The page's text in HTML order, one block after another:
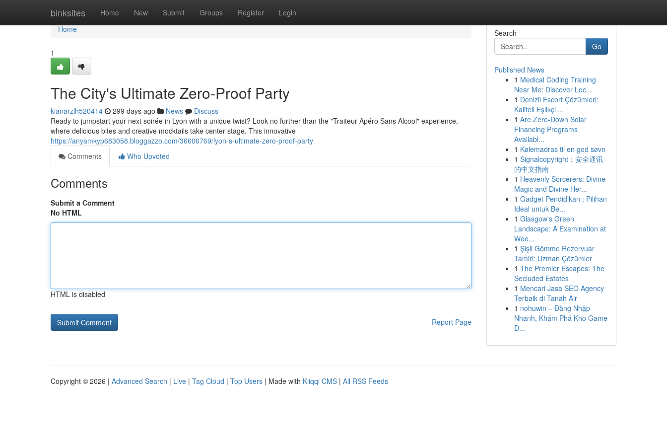
binksites Home New Submit Groups Register Login
Home
Home
1
The City's Ultimate Zero-Proof Party
kianarzlh520414 299 days ago News
Discuss
Ready to jumpstart your next soirée in Lyon with a unique twist? Look no further than the "Traiteur Apéro Sans Alcool" experience,
where delicious bites and creative mocktails take center stage. This innovative
https://anyamkyp683058.bloggazzo.com/36606769/lyon-s-ultimate-zero-proof-party
Comments
Who Upvoted
Comments
Submit a Comment
No HTML
HTML is disabled
Report Page
Search
Go
Published News
1 Medical Coding Training
Near Me: Discover Loc...
1 Denizli Escort Çözümleri:
Kaliteli Eşlikçi ...
1 Are Zero-Down Solar
Financing Programs
Availabl...
1 Kølemadras til en god søvn
1 Signalcopyright：安全通讯
的中文指南
1 Heavenly Sorcerers: Divine
Magic and Divine Her...
1 Gadget Pendidikan : Pilihan
Ideal untuk Be...
1 Glasgow's Green
Landscape: A Examination at
Wee...
1 Şişli Gömme Rezervuar
Tamiri: Uzman Çözümler
1 The Premier Escapes: The
Secluded Estates
1 Mencari Jasa SEO Agency
Terbaik di Tanah Air
1 nohuwin – Đăng Nhập
Nhanh, Khám Phá Kho Game
Đ...
Copyright © 2026 | Advanced Search | Live | Tag Cloud | Top Users | Made with Kliqqi CMS | All RSS Feeds